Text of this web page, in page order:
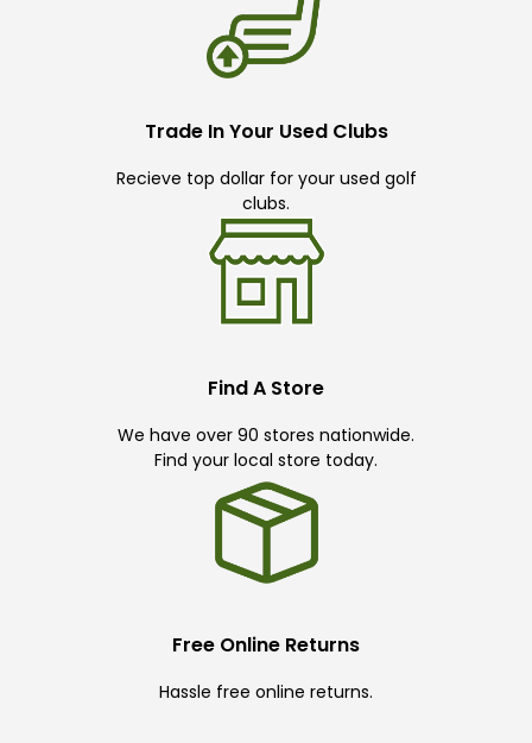
Trade In Your Used Clubs
Recieve top dollar for your used golf
clubs.
Find A Store
We have over 90 stores nationwide.
Find your local store today.
Free Online Returns
Hassle free online returns.